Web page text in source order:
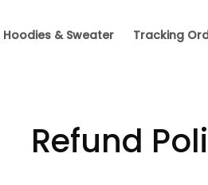
Hoodies & Sweater Tracking
Refund